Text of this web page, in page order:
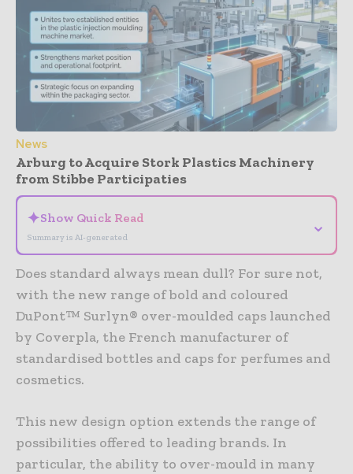
News
Arburg to Acquire Stork Plastics Machinery
from Stibbe Participaties
✦Show Quick Read
Summary is AI-generated
⌄
Does standard always mean dull? For sure not,
with the new range of bold and coloured
DuPont™ Surlyn® over-moulded caps launched
by Coverpla, the French manufacturer of
standardised bottles and caps for perfumes and
cosmetics.
This new design option extends the range of
possibilities offered to leading brands. In
particular, the ability to over-mould in many